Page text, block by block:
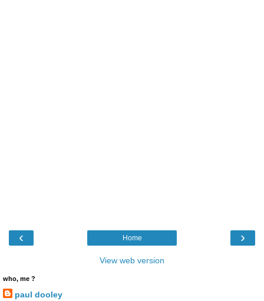
‹ ›
Home
View web version
who, me ?
paul dooley